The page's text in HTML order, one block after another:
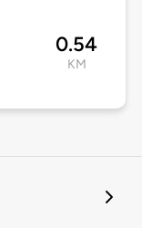
0.54
KM